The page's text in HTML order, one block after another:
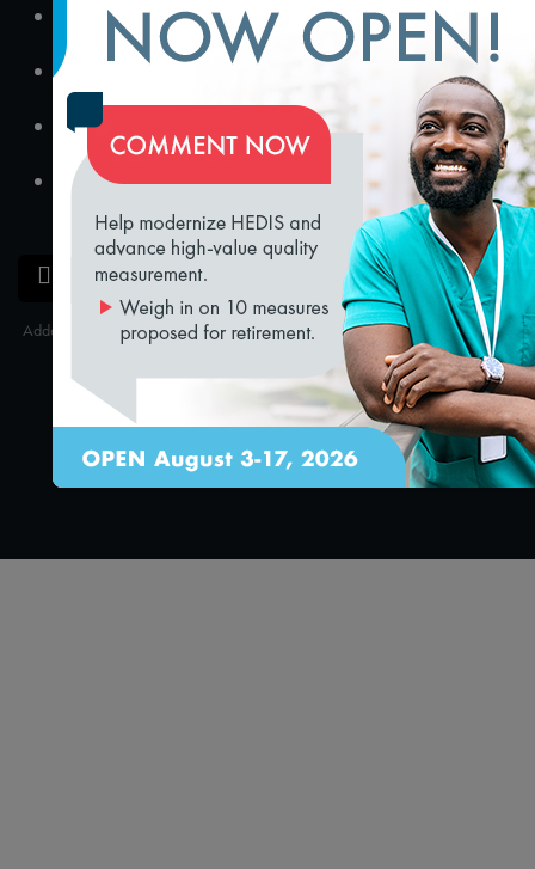
Amy Awate
Assistant Director, Recognition Programs
Amelia Bedri
Senior Program Content Engineer, Product Management
Faith Jasso
Senior Analyst, Product Management
Claire Mendelson
Manager, Product Management
SAVE SHARE
Added on 9/25/2024